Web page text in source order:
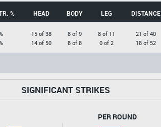
% HEAD BODY LEG DISTANCE
15 of 38
14 of 50
8 of 9
8 of 8
8 of 11
0 of 2
21 of 40
18 of 52
SIGNIFICANT STRIKES
PER ROUND